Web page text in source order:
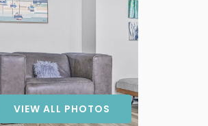
VIEW ALL PHOTOS